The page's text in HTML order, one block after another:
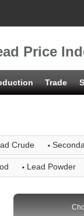
Price
Trade
Crude ·
· Lead Powder